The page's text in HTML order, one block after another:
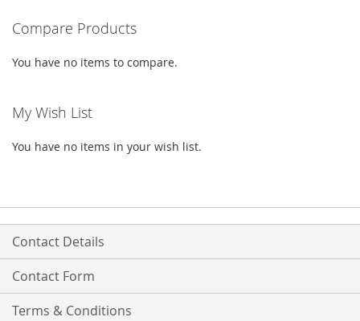
LIST
Compare Products
You have no items to compare.
My Wish List
You have no items in your wish list.
Contact Details
Contact Form
Terms & Conditions